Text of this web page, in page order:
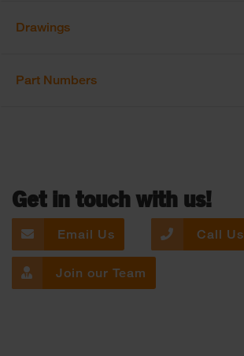
Drawings
Part Numbers
Get in touch with us!
Email Us Call Us
Join our Team